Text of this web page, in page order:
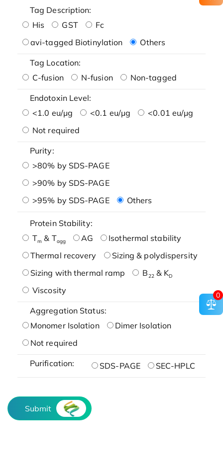
Tag Description:
His
GST
Fc
avi-tagged Biotinylation
Others
Tag Location:
C-fusion
N-fusion Non-tagged
Endotoxin Level:
<1.0 eu/μg
<0.1 eu/μg
<0.01 eu/μg
Not required
Purity:
>80% by SDS-PAGE
>90% by SDS-PAGE
>95% by SDS-PAGE
Others
Protein Stability:
Tm & Tagg AG
Isothermal stability
Thermal recovery
Sizing & polydispersity
Sizing with thermal ramp
B22& KD
Viscosity
Aggregation Status:
Monomer Isolation
Dimer Isolation
Not required
Purification: SDS-PAGE SEC-HPLC
Submit
0